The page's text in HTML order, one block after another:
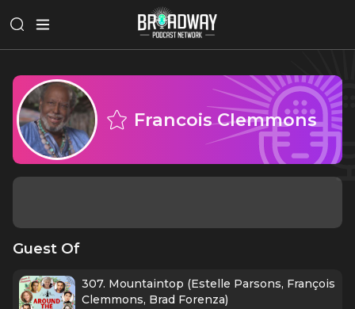
Francois Clemmons
Guest Of
307. Mountaintop (Estelle Parsons, François
Clemmons, Brad Forenza)